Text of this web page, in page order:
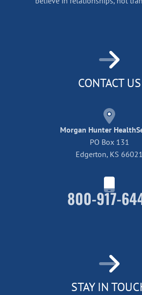
CONTACT US
Morgan Hunter
PO Box 131
Edgerton, KS 66021
800-917-
STAY IN